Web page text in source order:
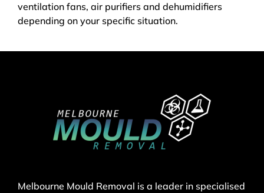
ventilation fans, air purifiers and dehumidifiers
depending on your specific situation.
Melbourne Mould Removal is a leader in specialised